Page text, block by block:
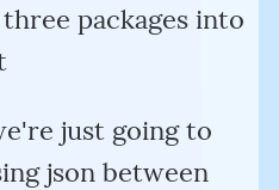
packages into
just going to
json between